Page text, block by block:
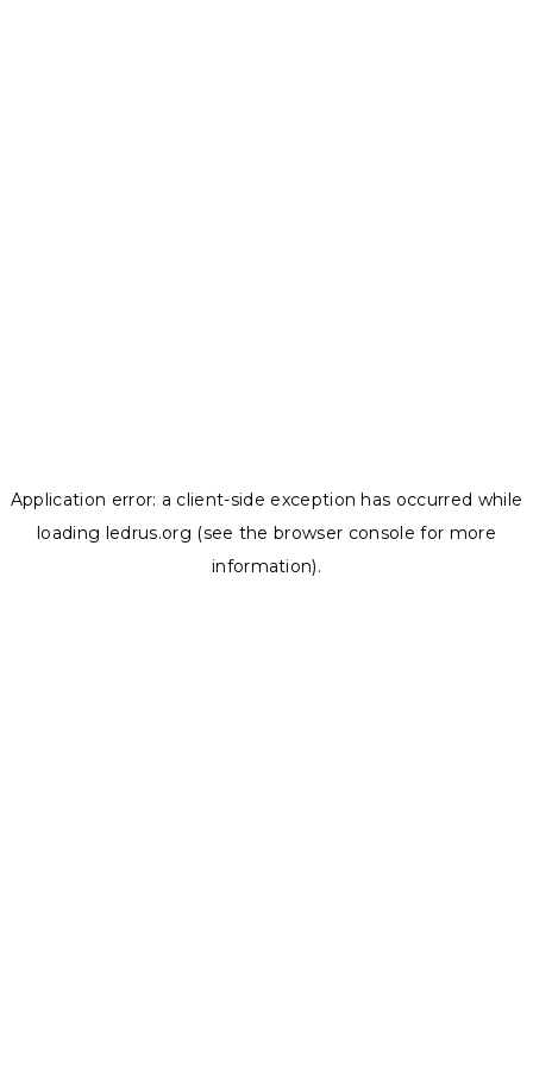
Application error: a client-side exception has occurred while
loading ledrus.org (see the browser console for more
information).